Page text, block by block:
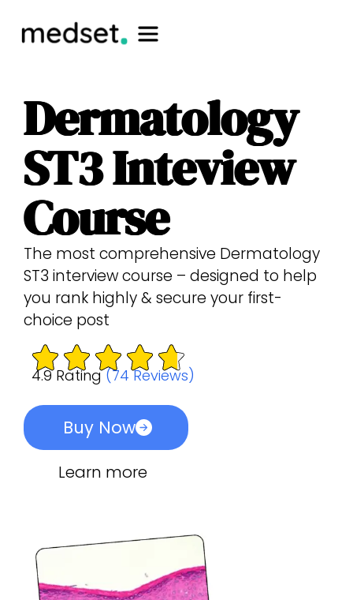
Dermatology
ST3 Inteview
Course
The most comprehensive Dermatology
ST3 interview course – designed to help
you rank highly & secure your first-
choice post
4.9 Rating(74 Reviews)
Buy Now
Learn more